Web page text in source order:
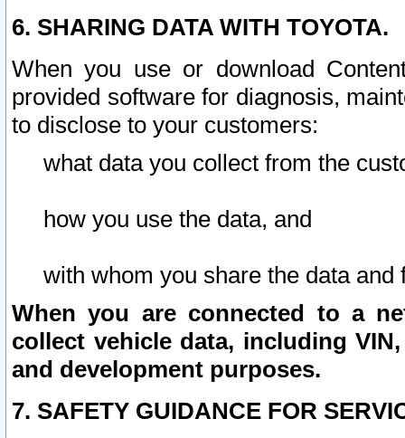
6. SHARING DATA WITH TOYOTA.
When you use or download
provided software for diagnosis,
to disclose to your customers:
what data you collect from the
how you use the data, and
with whom you share the data and
When you are connected to a
collect vehicle data, including
and development purposes.
7. SAFETY GUIDANCE FOR